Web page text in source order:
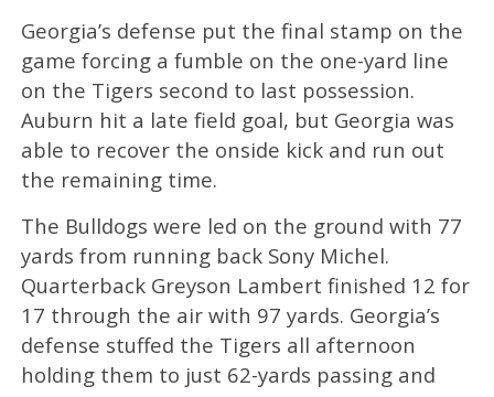
Georgia’s defense put the final stamp on the
game forcing a fumble on the one-yard line
on the Tigers second to last possession.
Auburn hit a late field goal, but Georgia was
able to recover the onside kick and run out
the remaining time.
The Bulldogs were led on the ground with 77
yards from running back Sony Michel.
Quarterback Greyson Lambert finished 12 for
17 through the air with 97 yards. Georgia’s
defense stuffed the Tigers all afternoon
holding them to just 62-yards passing and